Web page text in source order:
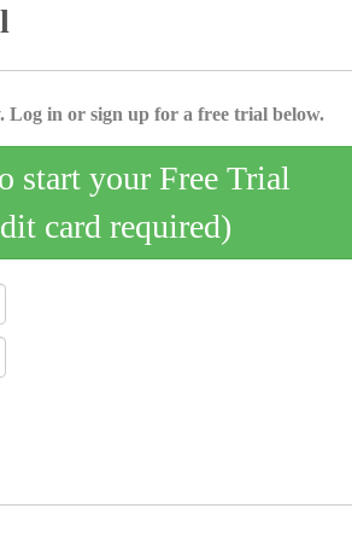
Log in or sign up for a free trial below.
start your Free Trial
card required)